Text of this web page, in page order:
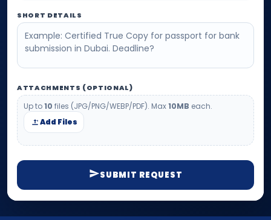
SHORT DETAILS
ATTACHMENTS (OPTIONAL)
Up to10 files (JPG/PNG/WEBP/PDF). Max10MB each.
Add Files
SUBMIT REQUEST